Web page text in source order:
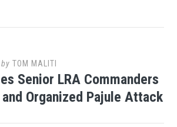
byTOM MALITI
Senior LRA Commanders
and Organized Pajule Attack